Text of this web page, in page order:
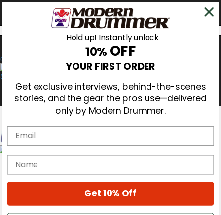
0
Magazine
Cover Archive
Hold up! Instantly unlock
10% OFF
YOUR FIRST ORDER
Get exclusive interviews, behind-the-scenes
stories, and the gear the pros use—delivered
only by Modern Drummer.
Email
name
Get 10% Off